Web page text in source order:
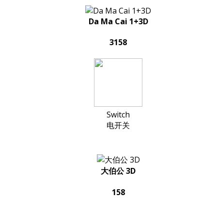
Da Ma Cai 1+3D
3158
Switch
电开关
大伯公 3D
158